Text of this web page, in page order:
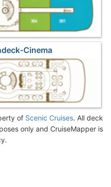
Cinema
of Scenic Cruises. All deck
only and CruiseMapper is